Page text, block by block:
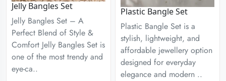
Jelly Bangles Set
Jelly Bangles Set – A
Perfect Blend of Style &
Comfort Jelly Bangles Set is
one of the most trendy and
eye-ca..
Plastic Bangle Set
Plastic Bangle Set is a
stylish, lightweight, and
affordable jewellery option
designed for everyday
elegance and modern ..